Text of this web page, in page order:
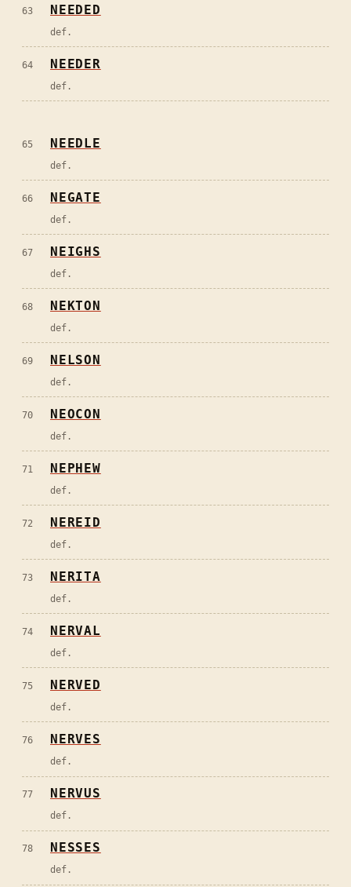
63 NEEDED
def.
64 NEEDER
def.
65 NEEDLE
def.
66 NEGATE
def.
67 NEIGHS
def.
68 NEKTON
def.
69 NELSON
def.
70 NEOCON
def.
71 NEPHEW
def.
72 NEREID
def.
73 NERITA
def.
74 NERVAL
def.
75 NERVED
def.
76 NERVES
def.
77 NERVUS
def.
78 NESSES
def.